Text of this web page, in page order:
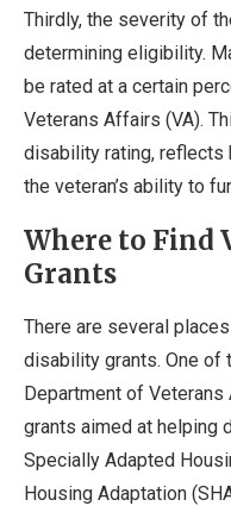
Thirdly, the severity of
determining eligibility.
be rated at a certain
Veterans Affairs (VA).
disability rating, reflects
the veteran’s ability to
Where to Find
Grants
There are several
disability grants. One of
Department of
grants aimed at helping
Specially Adapted
Housing Adaptation